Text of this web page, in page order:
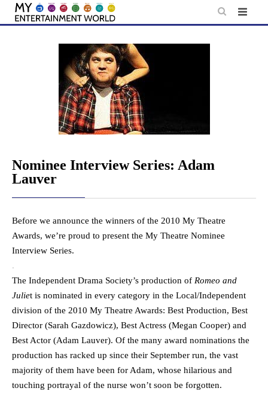
Skip
Nominee Interview Series: Adam
Lauver
Before we announce the winners of the 2010 My Theatre
Awards, we’re proud to present the My Theatre Nominee
Interview Series.
.
The Independent Drama Society’s production of Romeo and
Juliet is nominated in every category in the Local/Independent
division of the 2010 My Theatre Awards: Best Production, Best
Director (Sarah Gazdowicz), Best Actress (Megan Cooper) and
Best Actor (Adam Lauver). Of the many award nominations the
production has racked up since their September run, the vast
majority of them have been for Adam, whose hilarious and
touching portrayal of the nurse won’t soon be forgotten.